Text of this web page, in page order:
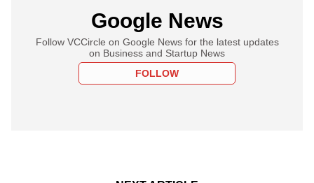
Google News
Follow VCCircle on Google News for the latest updates
on Business and Startup News
FOLLOW